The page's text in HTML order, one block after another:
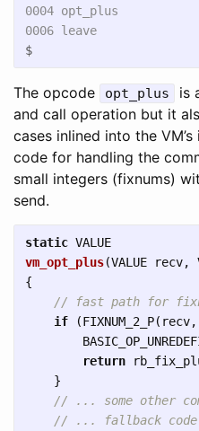
0004 opt_plus
$
The opcode opt_plus
is
and call operation but it
cases inlined into the
code for handling the
small integers (fixnums)
send.
static VALUE
vm_opt_plus(VALUE recv,
{
// fast path for
if
(FIXNUM_2_P( recv,
return
}
// ... some other
// ... fallback code